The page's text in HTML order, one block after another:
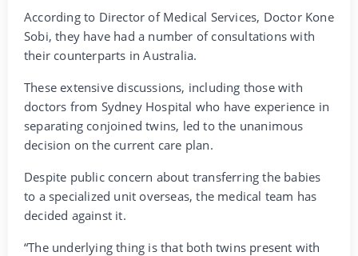
According to Director of Medical Services, Doctor Kone
Sobi, they have had a number of consultations with
their counterparts in Australia.
These extensive discussions, including those with
doctors from Sydney Hospital who have experience in
separating conjoined twins, led to the unanimous
decision on the current care plan.
Despite public concern about transferring the babies
to a specialized unit overseas, the medical team has
decided against it.
“The underlying thing is that both twins present with